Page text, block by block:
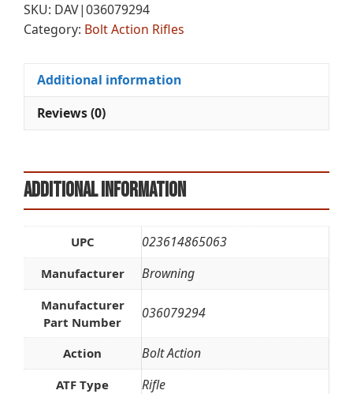
6.5PRC
24B
quantity
n
a
v
:
SKU: DAV|036079294
Category: Bolt Action Rifles
Additional information
Reviews (0)
Additional information
UPC 023614865063
Manufacturer Browning
Manufacturer
Part Number
036079294
Action Bolt Action
ATF Type Rifle